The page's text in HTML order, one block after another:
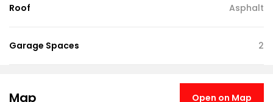
Roof Asphalt
Garage Spaces 2
Map Open on Map